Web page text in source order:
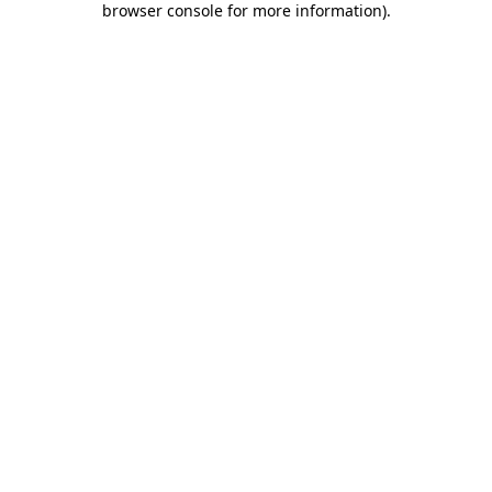
browser console for more information).